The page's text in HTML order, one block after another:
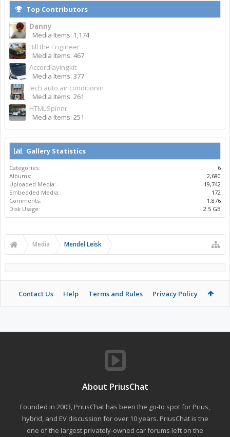
Top Contributors
Danny
Media Items: 1,174
Bill the Engineer
Media Items: 467
Accordlayingkit
Media Items: 377
lech auto air conditionin
Media Items: 261
HTMLSpinnr
Media Items: 251
Gallery Statistics
Categories:
6
Albums:
2,680
Uploaded Media:
19,742
Embedded Media:
172
Comments:
1,876
Disk Usage:
2.5 GB
Media Mendel Leisk
Contact Us Help Terms and Rules Privacy Policy
About PriusChat
Founded in 2003, PriusChat has been the go-to spot for Prius,
hybrid, and EV discussion for over 10 years. PriusChat is the
one of the largest privately-owned car forums left on the